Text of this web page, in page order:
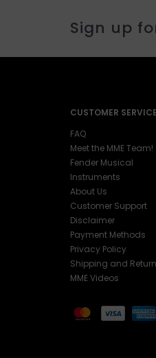
Sign up
CUSTOMER SERVICE
FAQ
Meet the MME Team!
Fender Musical
Instruments
About Us
Customer Support
Disclaimer
Payment Methods
Privacy Policy
Shipping and
MME Videos